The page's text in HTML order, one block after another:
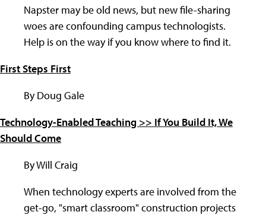
Napster may be old news, but new file-sharing
woes are confounding campus technologists.
Help is on the way if you know where to find it.
First Steps First
By Doug Gale
Technology-Enabled Teaching >> If You Build It, We
Should Come
By Will Craig
When technology experts are involved from the
get-go, "smart classroom" construction projects